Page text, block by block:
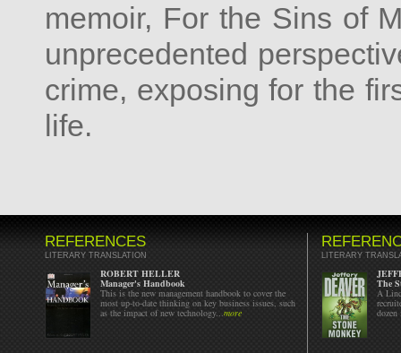
memoir, For the Sins of
unprecedented
crime, exposing for the
life.
REFERENCES
LITERARY TRANSLATION
ROBERT HELLER
Manager's Handbook
This is the new management handbook to cover the
most up-to-date thinking on key business issues, such
as the impact of new technology...more
LITERARY
The
A